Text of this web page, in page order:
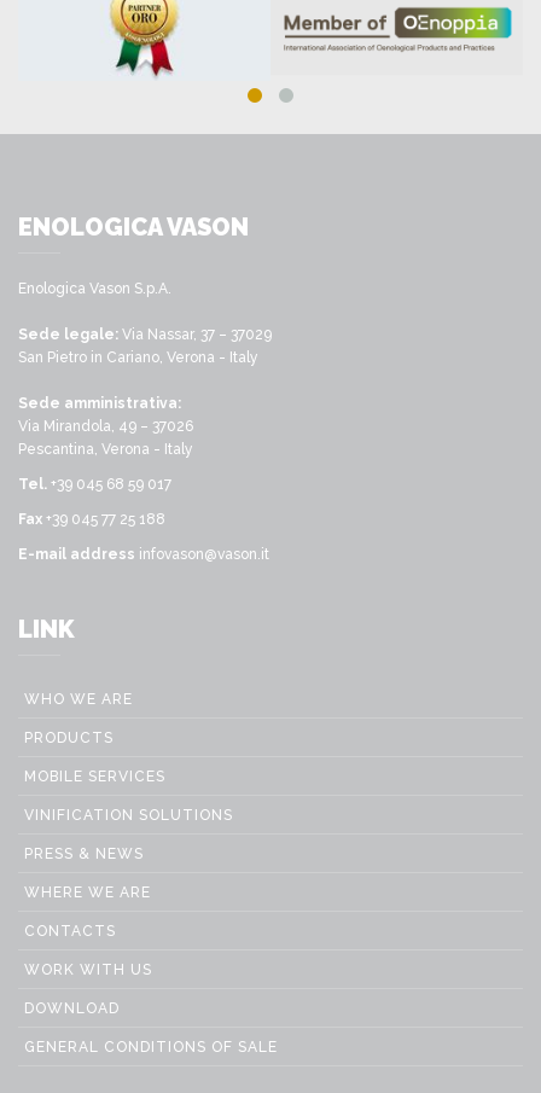
ENOLOGICA VASON
Enologica Vason S.p.A.
Sede legale: Via Nassar, 37 – 37029
San Pietro in Cariano, Verona - Italy
Sede amministrativa:
Via Mirandola, 49 – 37026
Pescantina, Verona - Italy
Tel. +39 045 68 59 017
Fax +39 045 77 25 188
E-mail address infovason@vason.it
LINK
WHO WE ARE
PRODUCTS
MOBILE SERVICES
VINIFICATION SOLUTIONS
PRESS & NEWS
WHERE WE ARE
CONTACTS
WORK WITH US
DOWNLOAD
GENERAL CONDITIONS OF SALE